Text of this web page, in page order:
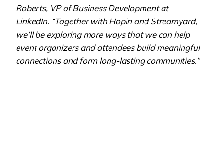
Roberts, VP of Business Development at
LinkedIn. “Together with Hopin and Streamyard,
we’ll be exploring more ways that we can help
event organizers and attendees build meaningful
connections and form long-lasting communities.”